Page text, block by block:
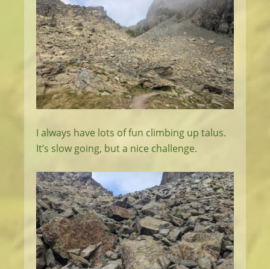
I always have lots of fun climbing up talus.
It’s slow going, but a nice challenge.